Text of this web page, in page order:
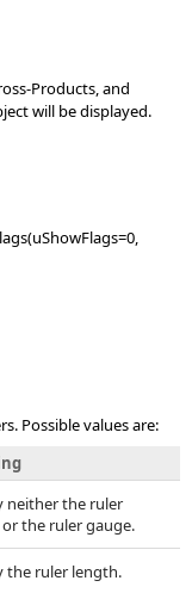
Products, and
will be displayed.
Possible values are:
neither the ruler
the ruler gauge.
the ruler length.